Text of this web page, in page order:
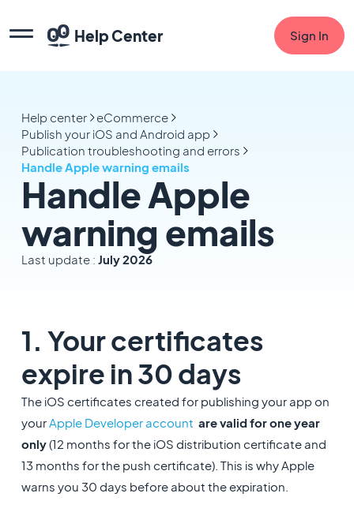
Help Center Sign In
Help center
eCommerce
Publish your iOS and Android app
Publication troubleshooting and errors
Handle Apple warning emails
Handle Apple
warning emails
Last update : July 2026
1. Your certificates
expire in 30 days
The iOS certificates created for publishing your app on
yourApple Developer account are valid for one year
only(12 months for the iOS distribution certificate and
13 months for the push certificate). This is why Apple
warns you 30 days before about the expiration.